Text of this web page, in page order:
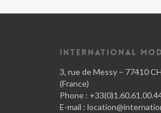
INTERNATIONAL
3, rue de Messy – 77410
(France)
Phone :
E-mail :